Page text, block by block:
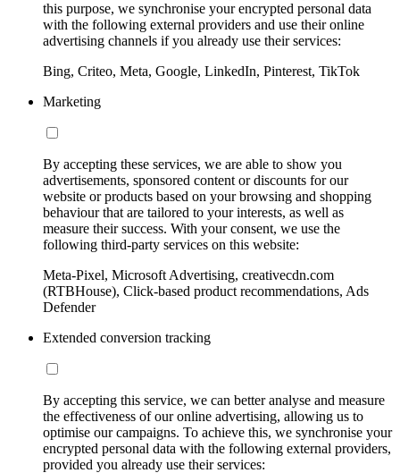
this purpose, we synchronise your encrypted personal data
with the following external providers and use their online
advertising channels if you already use their services:
Bing, Criteo, Meta, Google, LinkedIn, Pinterest, TikTok
Marketing
By accepting these services, we are able to show you
advertisements, sponsored content or discounts for our
website or products based on your browsing and shopping
behaviour that are tailored to your interests, as well as
measure their success. With your consent, we use the
following third-party services on this website:
Meta-Pixel, Microsoft Advertising, creativecdn.com
(RTBHouse), Click-based product recommendations, Ads
Defender
Extended conversion tracking
By accepting this service, we can better analyse and measure
the effectiveness of our online advertising, allowing us to
optimise our campaigns. To achieve this, we synchronise your
encrypted personal data with the following external providers,
provided you already use their services: